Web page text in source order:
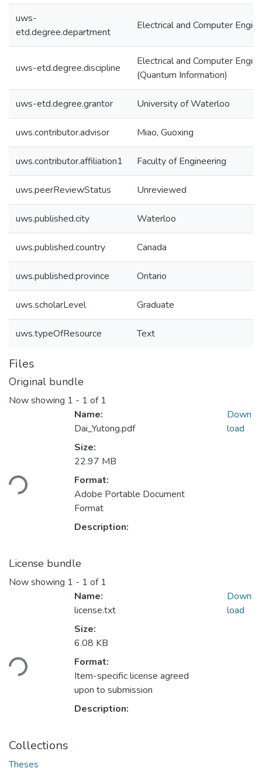
uws-
etd.degree.department
Electrical and Computer
uws-etd.degree.discipline
Electrical and Computer
(Quantum Information)
uws-etd.degree.grantor University of Waterloo
uws.contributor.advisor Miao, Guoxing
uws.contributor.affiliation1 Faculty of Engineering
uws.peerReviewStatus Unreviewed
uws.published.city Waterloo
uws.published.country Canada
uws.published.province Ontario
uws.scholarLevel Graduate
uws.typeOfResource Text
Files
Original bundle
Now showing 1 - 1 of 1
Loading...
Name:
Dai_Yutong.pdf
Size:
22.97 MB
Format:
Adobe Portable Document
Format
Description:
Down
load
License bundle
Now showing 1 - 1 of 1
Loading...
Name:
license.txt
Size:
6.08 KB
Format:
Item-specific license agreed
upon to submission
Description:
Down
load
Collections
Theses